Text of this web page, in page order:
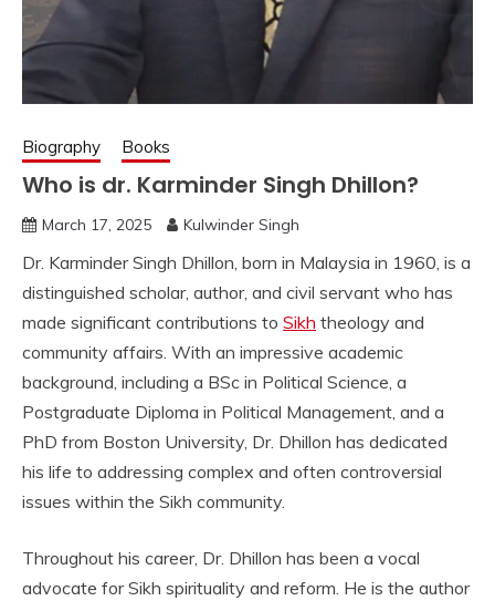
Biography Books
Who is dr. Karminder Singh Dhillon?
March 17, 2025 Kulwinder Singh
Dr. Karminder Singh Dhillon, born in Malaysia in 1960, is a
distinguished scholar, author, and civil servant who has
made significant contributions to Sikh theology and
community affairs. With an impressive academic
background, including a BSc in Political Science, a
Postgraduate Diploma in Political Management, and a
PhD from Boston University, Dr. Dhillon has dedicated
his life to addressing complex and often controversial
issues within the Sikh community.
Throughout his career, Dr. Dhillon has been a vocal
advocate for Sikh spirituality and reform. He is the author